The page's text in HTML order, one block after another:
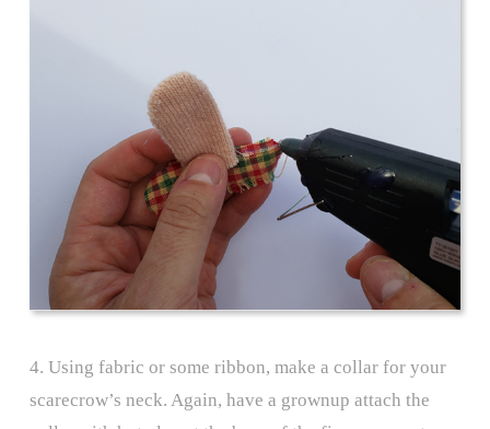
4. Using fabric or some ribbon, make a collar for your
scarecrow’s neck. Again, have a grownup attach the